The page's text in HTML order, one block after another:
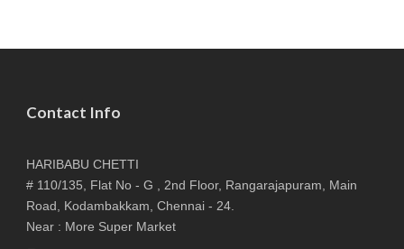
Contact Info
HARIBABU CHETTI
# 110/135, Flat No - G , 2nd Floor, Rangarajapuram, Main
Road, Kodambakkam, Chennai - 24.
Near : More Super Market